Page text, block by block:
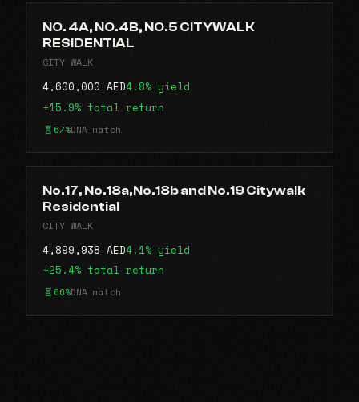
NO. 4A, NO.4B, NO.5 CITYWALK
RESIDENTIAL
CITY WALK
4,600,000 AED4.8% yield
+15.9% total return
67%DNA match
No.17, No.18a,No.18b and No.19 Citywalk
Residential
CITY WALK
4,899,938 AED4.1% yield
+25.4% total return
66%DNA match